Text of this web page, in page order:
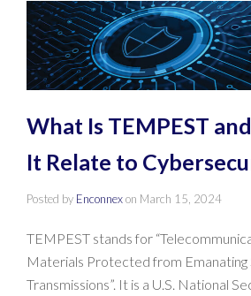
What Is TEMPEST
It Relate to
Posted by Enconnexon March 15, 2024
TEMPEST stands for
Materials Protected from Emanating
Transmissions”. It is a U.S. National